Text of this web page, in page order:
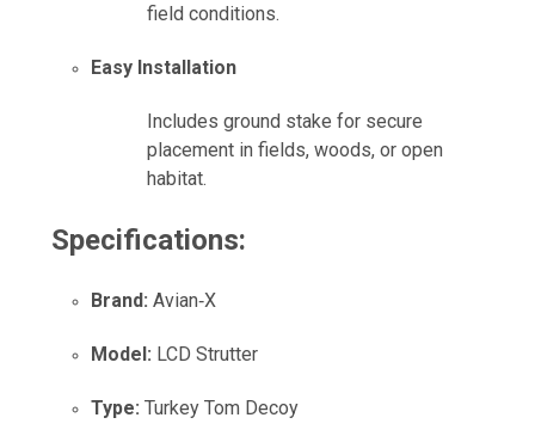
field conditions.
Easy Installation
Includes ground stake for secure
placement in fields, woods, or open
habitat.
Specifications:
Brand: Avian‑X
Model: LCD Strutter
Type: Turkey Tom Decoy